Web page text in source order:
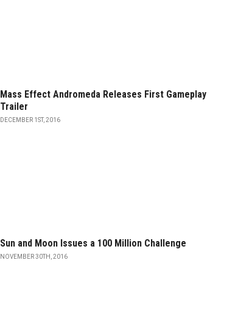
Mass Effect Andromeda Releases First Gameplay
Trailer
DECEMBER 1ST, 2016
Sun and Moon Issues a 100 Million Challenge
NOVEMBER 30TH, 2016